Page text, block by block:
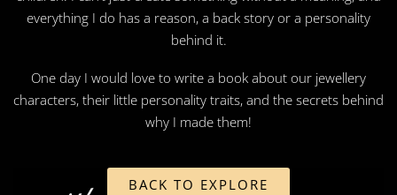
everything I do has a reason, a back story or a personality
behind it.
One day I would love to write a book about our jewellery
characters, their little personality traits, and the secrets behind
why I made them!
BACK TO EXPLORE